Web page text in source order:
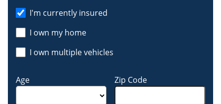
Age Zip Code
I'm currently insured
I own my home
I own multiple vehicles